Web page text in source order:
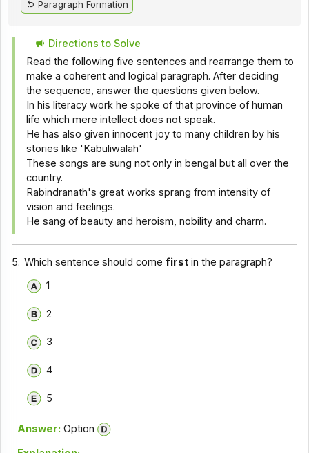
Paragraph Formation
Directions to Solve
Read the following five sentences and rearrange them to
make a coherent and logical paragraph. After deciding
the sequence, answer the questions given below.
In his literacy work he spoke of that province of human
life which mere intellect does not speak.
He has also given innocent joy to many children by his
stories like 'Kabuliwalah'
These songs are sung not only in bengal but all over the
country.
Rabindranath's great works sprang from intensity of
vision and feelings.
He sang of beauty and heroism, nobility and charm.
5. Which sentence should comefirst in the paragraph?
1
2
3
4
5
Answer: Option